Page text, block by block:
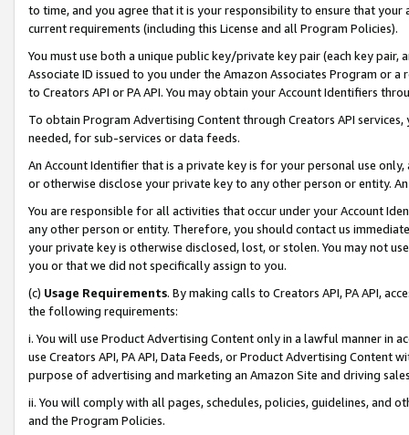
to time, and you agree that it is your responsibility to ensure that your
current requirements (including this License and all Program Policies).
You must use both a unique public key/private key pair (each key pair,
Associate ID issued to you under the Amazon Associates Program or
to Creators API or PA API. You may obtain your Account Identifiers
To obtain Program Advertising Content through Creators API
needed, for sub-services or data feeds.
An Account Identifier that is a private key is for your personal use
or otherwise disclose your private key to any other person or entity.
You are responsible for all activities that occur under your Account
any other person or entity. Therefore, you should contact us
your private key is otherwise disclosed, lost, or stolen. You may not
you or that we did not specifically assign to you.
(c) Usage Requirements. By making calls to Creators API, PA API,
the following requirements:
i. You will use Product Advertising Content only in a lawful manner in
use Creators API, PA API, Data Feeds, or Product Advertising
purpose of advertising and marketing an Amazon Site and driving
ii. You will comply with all pages, schedules, policies, guidelines, and
and the Program Policies.